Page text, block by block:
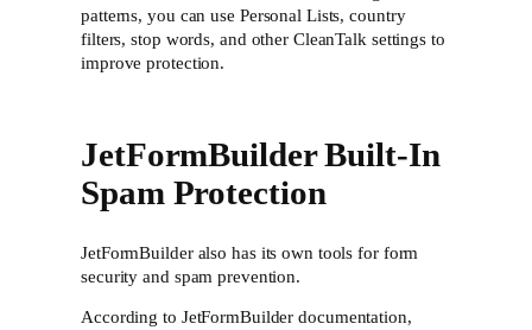
patterns, you can use Personal Lists, country
filters, stop words, and other CleanTalk settings to
improve protection.
JetFormBuilder Built-In
Spam Protection
JetFormBuilder also has its own tools for form
security and spam prevention.
According to JetFormBuilder documentation,